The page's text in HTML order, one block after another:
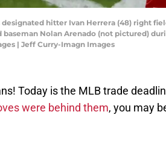
designated hitter Ivan Herrera (48) right
Nolan Arenado (not pictured)
| Jeff Curry-Imagn Images
Today is the MLB trade
were behind them, you may